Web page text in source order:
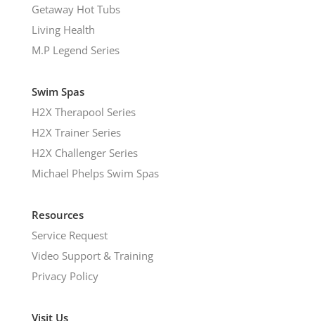
Getaway Hot Tubs
Living Health
M.P Legend Series
Swim Spas
H2X Therapool Series
H2X Trainer Series
H2X Challenger Series
Michael Phelps Swim Spas
Resources
Service Request
Video Support & Training
Privacy Policy
Visit Us